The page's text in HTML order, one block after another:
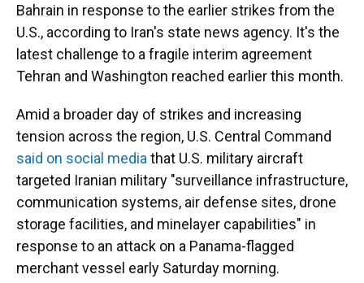
Bahrain in response to the earlier strikes from the
U.S., according to Iran's state news agency. It's the
latest challenge to a fragile interim agreement
Tehran and Washington reached earlier this month.
Amid a broader day of strikes and increasing
tension across the region, U.S. Central Command
said on social mediathat U.S. military aircraft
targeted Iranian military "surveillance infrastructure,
communication systems, air defense sites, drone
storage facilities, and minelayer capabilities" in
response to an attack on a Panama-flagged
merchant vessel early Saturday morning.